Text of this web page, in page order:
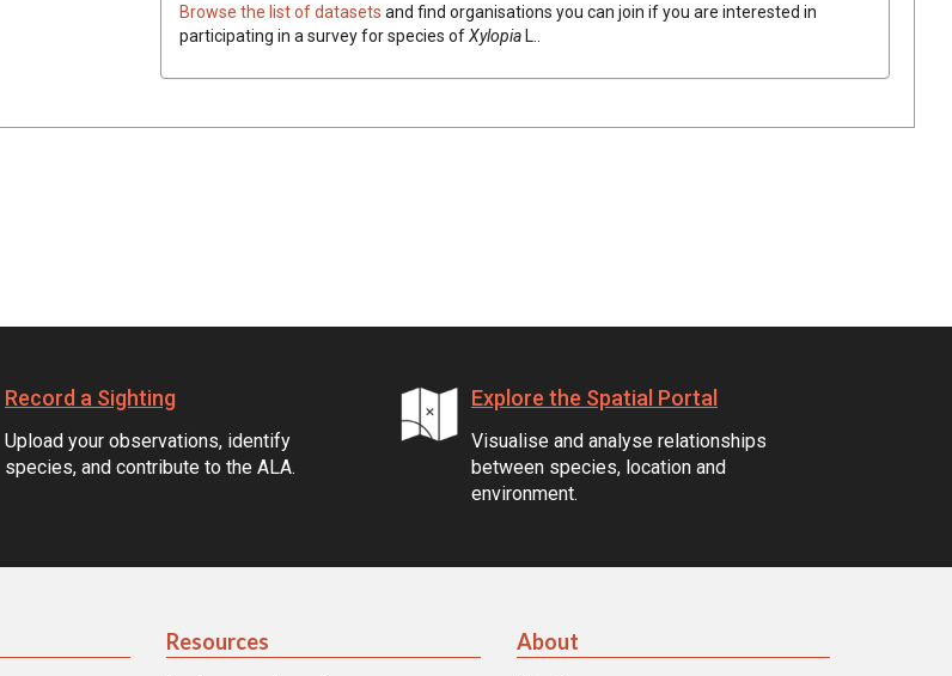
Browse the list of datasets and find organisations you can join if you are interested in
participating in a survey for species ofXylopiaL.
Record a Sighting
Upload your observations, identify
species, and contribute to the ALA.
Explore the Spatial Portal
Visualise and analyse relationships
between species, location and
environment.
Resources About